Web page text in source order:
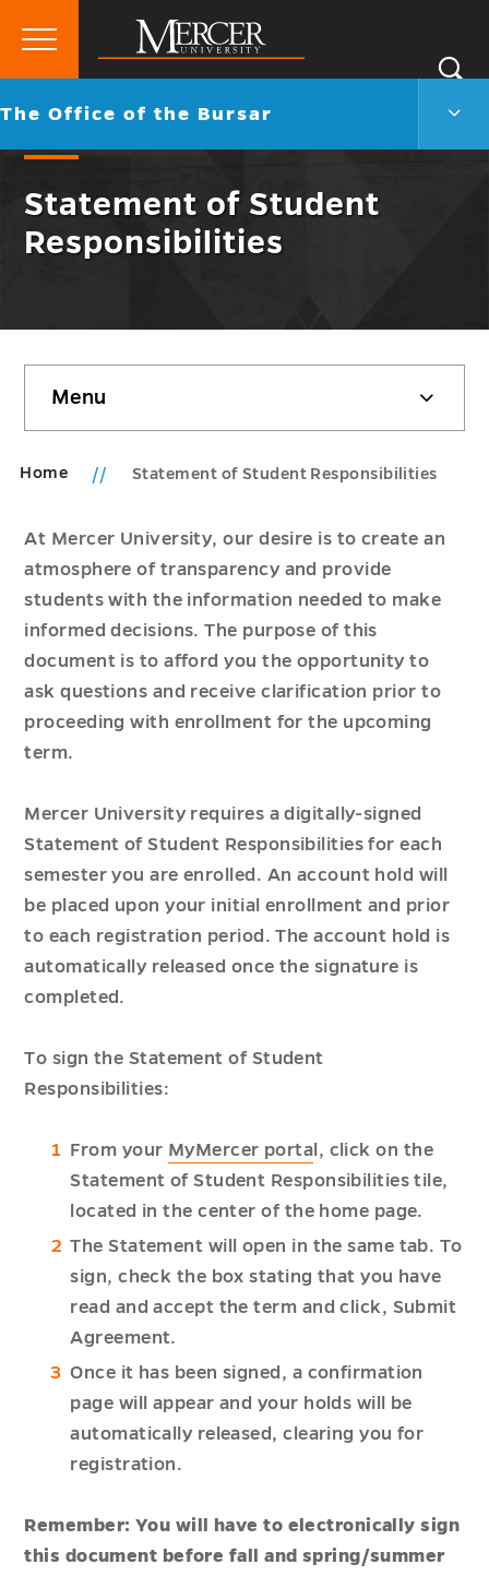
Mercer
University
Primary
Go
The Office of the Bursar
The
of
Statement of Student
Responsibilities
sidebar
Menu
Home Statement of Student Responsibilities
At Mercer University, our desire is to create an
atmosphere of transparency and provide
students with the information needed to make
informed decisions. The purpose of this
document is to afford you the opportunity to
ask questions and receive clarification prior to
proceeding with enrollment for the upcoming
term.
Mercer University requires a digitally-signed
Statement of Student Responsibilities for each
semester you are enrolled. An account hold will
be placed upon your initial enrollment and prior
to each registration period. The account hold is
automatically released once the signature is
completed.
To sign the Statement of Student
Responsibilities:
From your MyMercer porta l, click on the
Statement of Student Responsibilities tile,
located in the center of the home page.
The Statement will open in the same tab. To
sign, check the box stating that you have
read and accept the term and click, Submit
Agreement.
Once it has been signed, a confirmation
page will appear and your holds will be
automatically released, clearing you for
registration.
Remember: You will have to electronically sign
this document before fall and spring/summer